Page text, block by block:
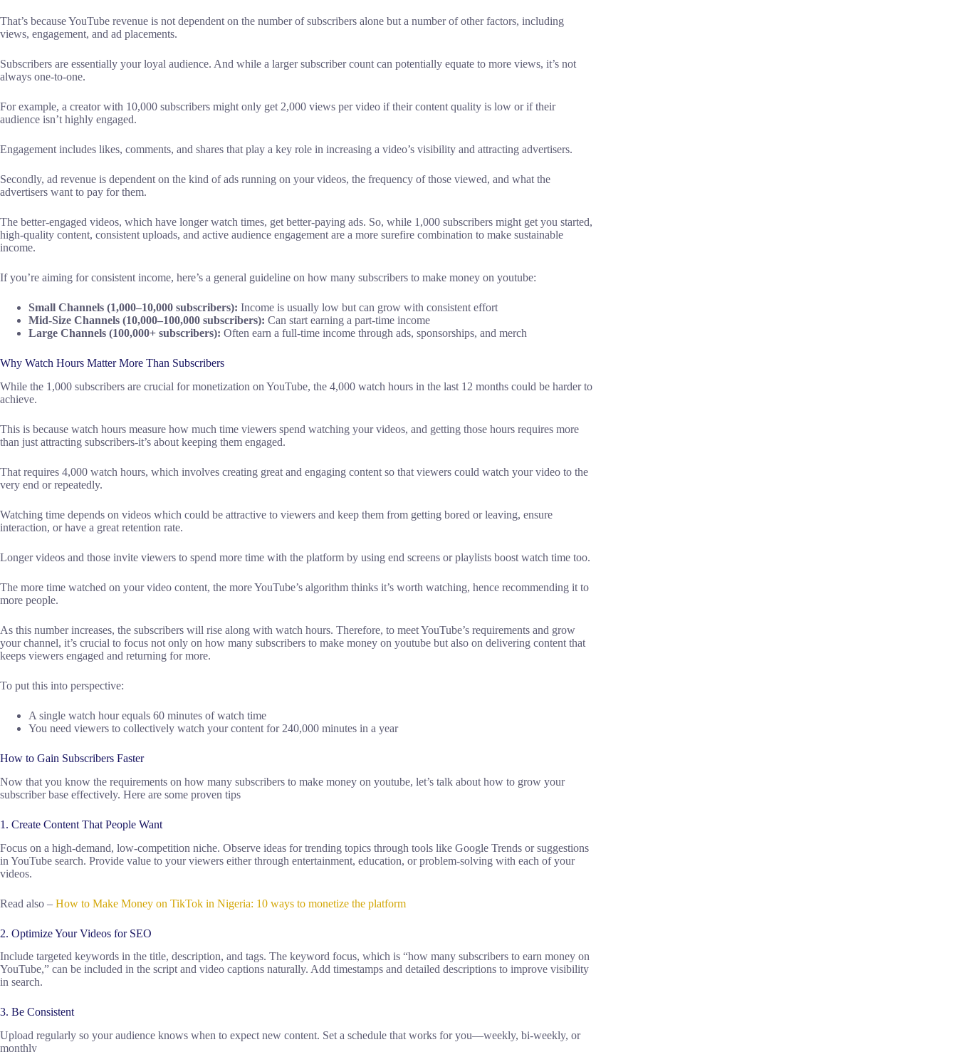
That’s because YouTube revenue is not dependent on the number of subscribers alone but a number of other factors, including
views, engagement, and ad placements.
Subscribers are essentially your loyal audience. And while a larger subscriber count can potentially equate to more views, it’s not
always one-to-one.
For example, a creator with 10,000 subscribers might only get 2,000 views per video if their content quality is low or if their
audience isn’t highly engaged.
Engagement includes likes, comments, and shares that play a key role in increasing a video’s visibility and attracting advertisers.
Secondly, ad revenue is dependent on the kind of ads running on your videos, the frequency of those viewed, and what the
advertisers want to pay for them.
The better-engaged videos, which have longer watch times, get better-paying ads. So, while 1,000 subscribers might get you started,
high-quality content, consistent uploads, and active audience engagement are a more surefire combination to make sustainable
income.
If you’re aiming for consistent income, here’s a general guideline on how many subscribers to make money on youtube:
Small Channels (1,000–10,000 subscribers): Income is usually low but can grow with consistent effort
Mid-Size Channels (10,000–100,000 subscribers): Can start earning a part-time income
Large Channels (100,000+ subscribers): Often earn a full-time income through ads, sponsorships, and merch
Why Watch Hours Matter More Than Subscribers
While the 1,000 subscribers are crucial for monetization on YouTube, the 4,000 watch hours in the last 12 months could be harder to
achieve.
This is because watch hours measure how much time viewers spend watching your videos, and getting those hours requires more
than just attracting subscribers-it’s about keeping them engaged.
That requires 4,000 watch hours, which involves creating great and engaging content so that viewers could watch your video to the
very end or repeatedly.
Watching time depends on videos which could be attractive to viewers and keep them from getting bored or leaving, ensure
interaction, or have a great retention rate.
Longer videos and those invite viewers to spend more time with the platform by using end screens or playlists boost watch time too.
The more time watched on your video content, the more YouTube’s algorithm thinks it’s worth watching, hence recommending it to
more people.
As this number increases, the subscribers will rise along with watch hours. Therefore, to meet YouTube’s requirements and grow
your channel, it’s crucial to focus not only on how many subscribers to make money on youtube but also on delivering content that
keeps viewers engaged and returning for more.
To put this into perspective:
A single watch hour equals 60 minutes of watch time
You need viewers to collectively watch your content for 240,000 minutes in a year
How to Gain Subscribers Faster
Now that you know the requirements on how many subscribers to make money on youtube, let’s talk about how to grow your
subscriber base effectively. Here are some proven tips
1. Create Content That People Want
Focus on a high-demand, low-competition niche. Observe ideas for trending topics through tools like Google Trends or suggestions
in YouTube search. Provide value to your viewers either through entertainment, education, or problem-solving with each of your
videos.
Read also – How to Make Money on TikTok in Nigeria: 10 ways to monetize the platform
2. Optimize Your Videos for SEO
Include targeted keywords in the title, description, and tags. The keyword focus, which is “how many subscribers to earn money on
YouTube,” can be included in the script and video captions naturally. Add timestamps and detailed descriptions to improve visibility
in search.
3. Be Consistent
Upload regularly so your audience knows when to expect new content. Set a schedule that works for you—weekly, bi-weekly, or
monthly